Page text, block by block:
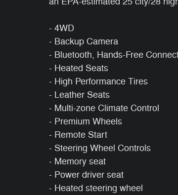
- 4WD
- Backup Camera
- Bluetooth, Hands-Free
- Heated Seats
- High Performance Tires
- Leather Seats
- Multi-zone Climate Control
- Premium Wheels
- Remote Start
- Steering Wheel Controls
- Memory seat
- Power driver seat
- Heated steering wheel